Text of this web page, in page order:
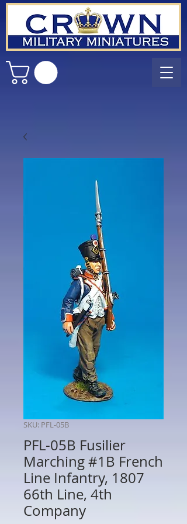
SKU: PFL-05B
PFL-05B Fusilier
Marching #1B French
Line Infantry, 1807
66th Line, 4th
Company